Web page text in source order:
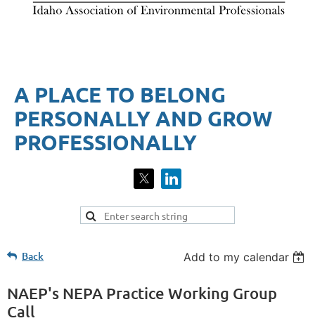
A PLACE TO BELONG
PERSONALLY AND GROW
PROFESSIONALLY​
Back Add to my calendar
NAEP's NEPA Practice Working Group
Call